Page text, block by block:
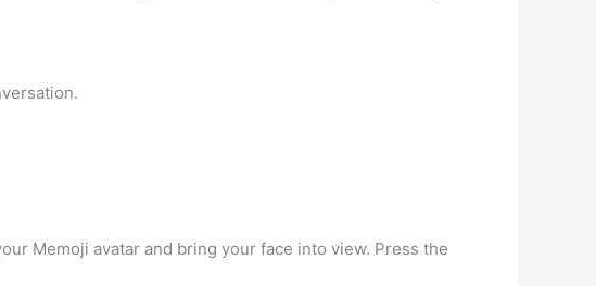
Memoji avatar and bring your face into view. Press the